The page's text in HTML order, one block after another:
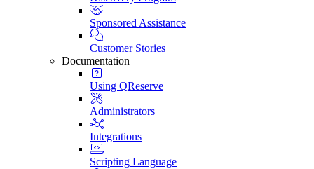
Sponsored Assistance
Customer Stories
Documentation
Using QReserve
Administrators
Integrations
Scripting Language